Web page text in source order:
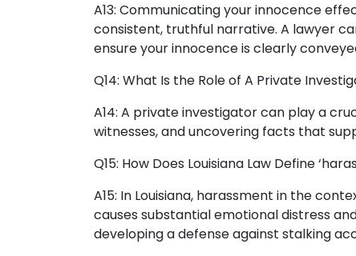
A13: Communicating your innocence
consistent, truthful narrative. A lawyer
ensure your innocence is clearly
Q14: What Is the Role of A Private
A14: A private investigator can play a
witnesses, and uncovering facts that
Q15: How Does Louisiana Law Define
A15: In Louisiana, harassment in the
causes substantial emotional distress
developing a defense against stalking